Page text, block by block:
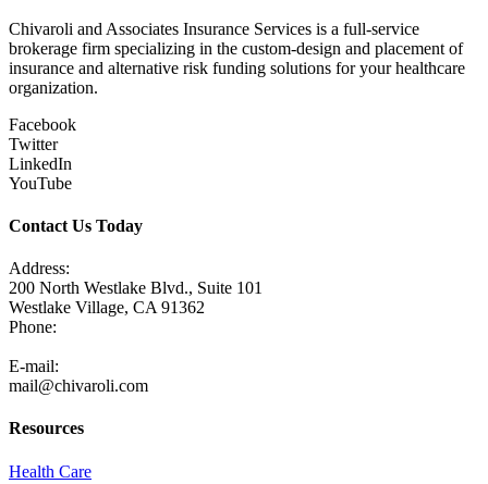
Chivaroli and Associates Insurance Services is a full-service
brokerage firm specializing in the custom-design and placement of
insurance and alternative risk funding solutions for your healthcare
organization.
Facebook
Twitter
LinkedIn
YouTube
Contact Us Today
Address:
200 North Westlake Blvd., Suite 101
Westlake Village, CA 91362
Phone:
E-mail:
mail@chivaroli.com
Resources
Health Care